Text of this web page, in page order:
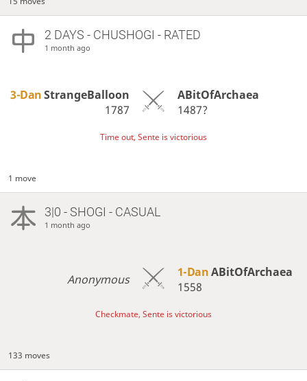
2 DAYS - CHUSHOGI - RATED
1 month ago
3-DanStrangeBalloon
1787
ABitOfArchaea
1487?
Time out, Sente is victorious
1 move
3|0 - SHOGI - CASUAL
1 month ago
Anonymous 1-DanABitOfArchaea
1558
Checkmate, Sente is victorious
133 moves